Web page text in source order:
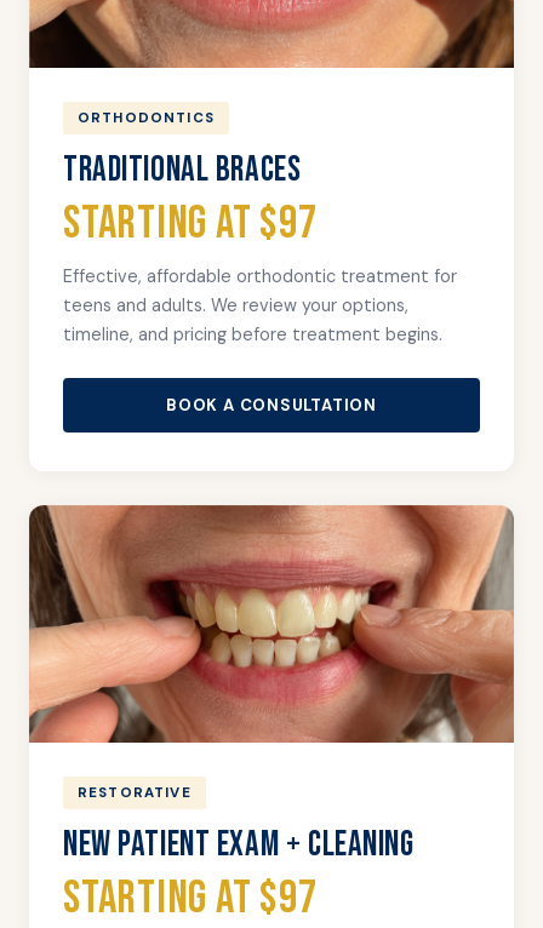
ORTHODONTICS
TRADITIONAL BRACES
Starting at $97
Effective, affordable orthodontic treatment for
teens and adults. We review your options,
timeline, and pricing before treatment begins.
BOOK A CONSULTATION
RESTORATIVE
NEW PATIENT EXAM + CLEANING
Starting at $97